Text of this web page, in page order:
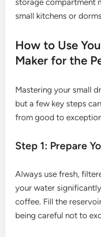
storage compartment
small kitchens or
How to Use
Maker for the
Mastering your small
but a few key steps
from good to
Step 1: Prepare
Always use fresh,
your water
coffee. Fill the
being careful not to